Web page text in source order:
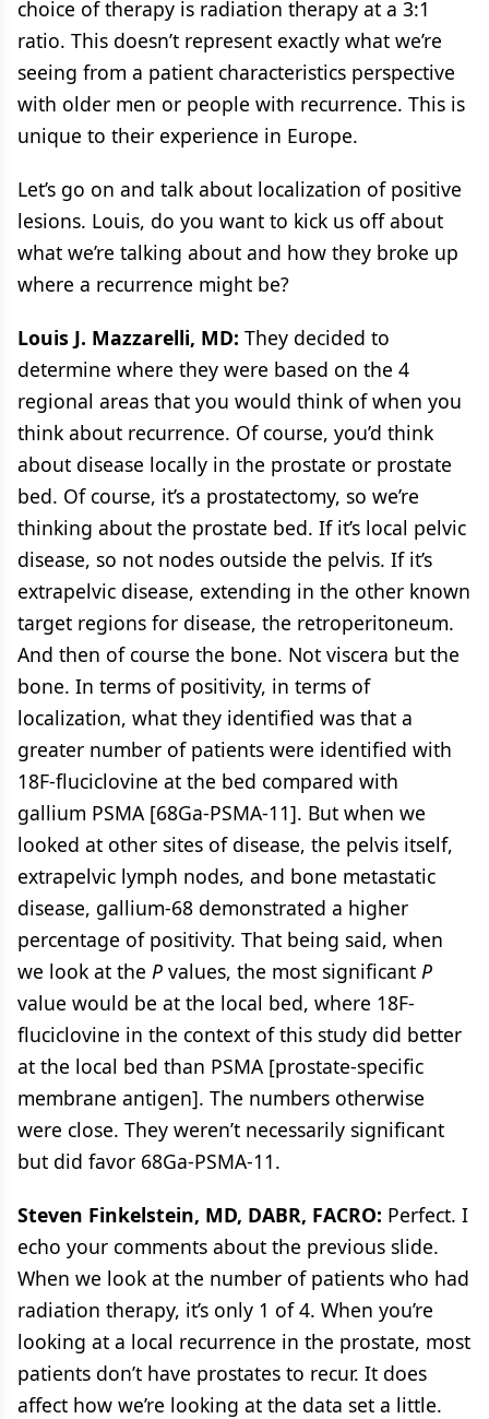
choice of therapy is radiation therapy at a 3:1
ratio. This doesn’t represent exactly what we’re
seeing from a patient characteristics perspective
with older men or people with recurrence. This is
unique to their experience in Europe.
Let’s go on and talk about localization of positive
lesions. Louis, do you want to kick us off about
what we’re talking about and how they broke up
where a recurrence might be?
Louis J. Mazzarelli, MD: They decided to
determine where they were based on the 4
regional areas that you would think of when you
think about recurrence. Of course, you’d think
about disease locally in the prostate or prostate
bed. Of course, it’s a prostatectomy, so we’re
thinking about the prostate bed. If it’s local pelvic
disease, so not nodes outside the pelvis. If it’s
extrapelvic disease, extending in the other known
target regions for disease, the retroperitoneum.
And then of course the bone. Not viscera but the
bone. In terms of positivity, in terms of
localization, what they identified was that a
greater number of patients were identified with
18F-fluciclovine at the bed compared with
gallium PSMA [68Ga-PSMA-11]. But when we
looked at other sites of disease, the pelvis itself,
extrapelvic lymph nodes, and bone metastatic
disease, gallium-68 demonstrated a higher
percentage of positivity. That being said, when
we look at the P values, the most significant P
value would be at the local bed, where 18F-
fluciclovine in the context of this study did better
at the local bed than PSMA [prostate-specific
membrane antigen]. The numbers otherwise
were close. They weren’t necessarily significant
but did favor 68Ga-PSMA-11.
Steven Finkelstein, MD, DABR, FACRO: Perfect. I
echo your comments about the previous slide.
When we look at the number of patients who had
radiation therapy, it’s only 1 of 4. When you’re
looking at a local recurrence in the prostate, most
patients don’t have prostates to recur. It does
affect how we’re looking at the data set a little.